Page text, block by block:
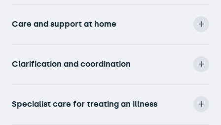
Care and support at home
Clarification and coordination
Specialist care for treating an illness